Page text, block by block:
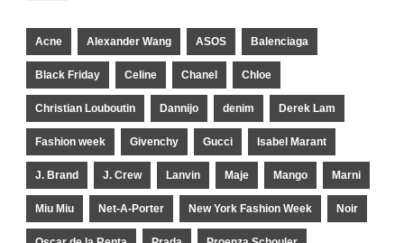
Acne Alexander Wang ASOS Balenciaga
Black Friday Celine Chanel Chloe
Christian Louboutin Dannijo denim Derek Lam
Fashion week Givenchy Gucci Isabel Marant
J. Brand J. Crew Lanvin Maje Mango Marni
Miu Miu Net-A-Porter New York Fashion Week Noir